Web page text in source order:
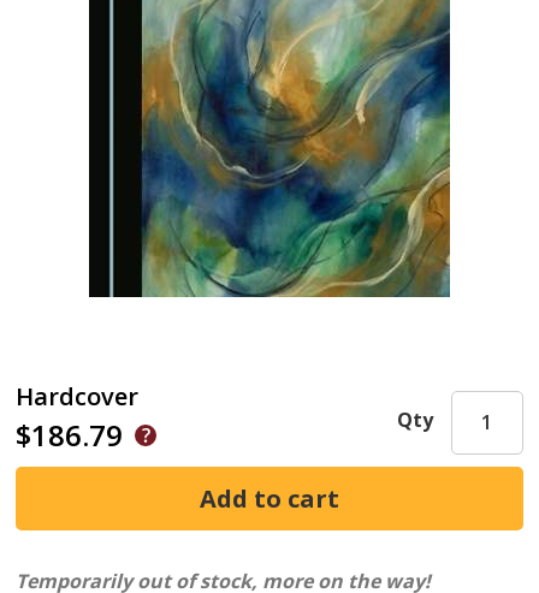
Hardcover
$186.79 Qty
Temporarily out of stock, more on the way!